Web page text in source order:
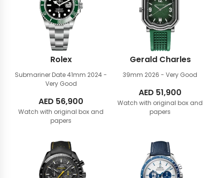
Rolex
Submariner Date 41mm 2024 -
Very Good
AED 56,900
Watch with original box and
papers
Gerald Charles
39mm 2026 - Very Good
AED 51,900
Watch with original box and
papers